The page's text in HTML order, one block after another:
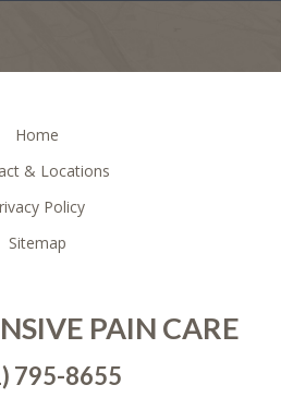
Home
& Locations
Policy
Sitemap
PAIN CARE
795-8655